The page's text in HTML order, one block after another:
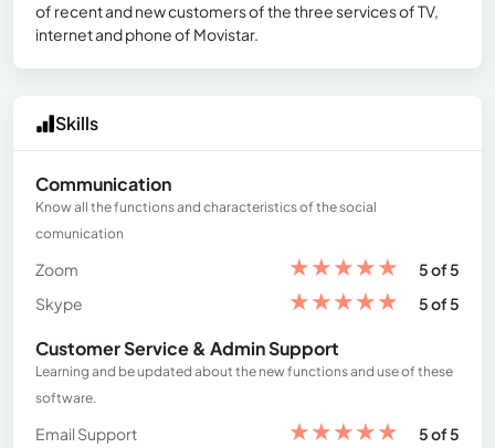
of recent and new customers of the three services of TV,
internet and phone of Movistar.
Skills
Communication
Know all the functions and characteristics of the social
comunication
Zoom ★★★★★
5 of 5
Skype
★★★★★ 5 of 5
Customer Service & Admin Support
Learning and be updated about the new functions and use of these
software.
Email Support ★★★★★
5 of 5